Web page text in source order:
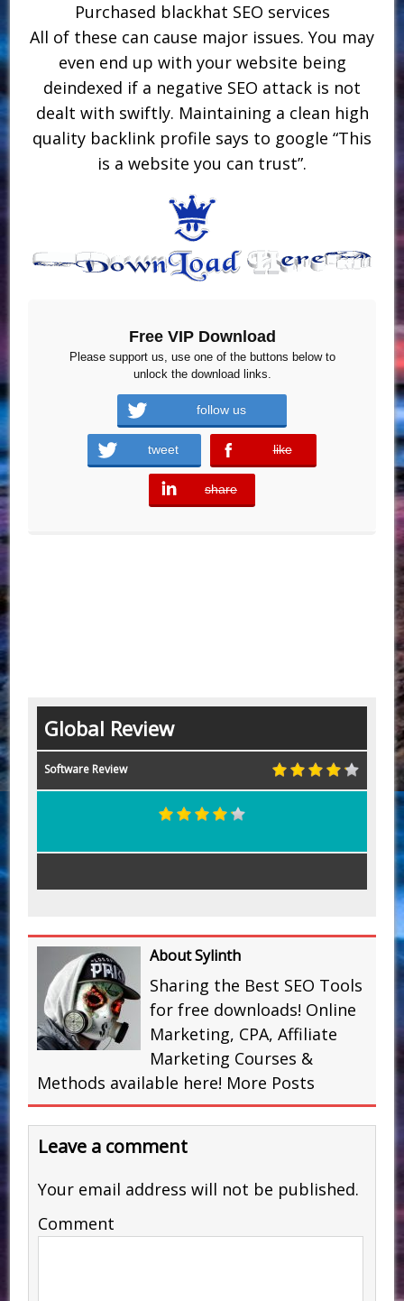
Purchased blackhat SEO services
All of these can cause major issues. You may
even end up with your website being
deindexed if a negative SEO attack is not
dealt with swiftly. Maintaining a clean high
quality backlink profile says to google “This
is a website you can trust”.
Free VIP Download
Please support us, use one of the buttons below to
unlock the download links.
follow us
tweet like
error
share
error
Global Review
Software Review
About Sylinth
Sharing the Best SEO Tools
for free downloads! Online
Marketing, CPA, Affiliate
Marketing Courses &
Methods available here! More Posts
Leave a comment
Your email address will not be published.
Comment